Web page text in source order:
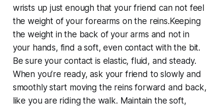
wrists up just enough that your friend can not feel
the weight of your forearms on the reins.Keeping
the weight in the back of your arms and not in
your hands, find a soft, even contact with the bit.
Be sure your contact is elastic, fluid, and steady.
When you’re ready, ask your friend to slowly and
smoothly start moving the reins forward and back,
like you are riding the walk. Maintain the soft,